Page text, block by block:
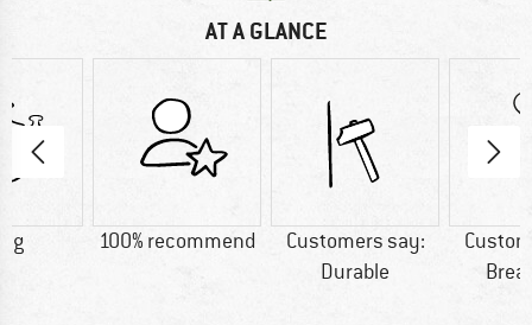
AT A GLANCE
g 100% recommend
Customers say:
Durable